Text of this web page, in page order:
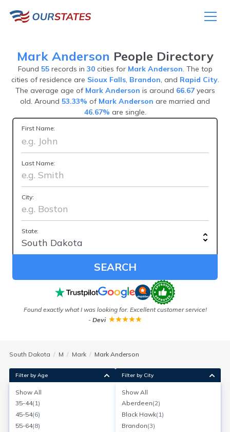
Mark Anderson People Directory
Found 55records in 30cities for Mark Anderson. The top
cities of residence are Sioux Falls, Brandon, and Rapid City.
The average age of Mark Anderson is around 66.67years
old. Around 53.33% of Mark Anderson are married and
46.67% are single.
First Name:
Last Name:
City:
State:
SEARCH
Found exactly what I was looking for. Excellent customer service!
- Devi
South Dakota M Mark Mark Anderson
Mark W Anderson
Sioux Falls, South Dakota
Search for a report with BeenVerified
Filter by Age
Show All
35-44( 1)
45-54(6)
55-64(8)
Filter by City
Show All
Aberdeen(2)
Black Hawk( 1 )
Brandon(3)